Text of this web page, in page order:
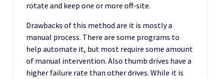
rotate and keep one or more off-site.
Drawbacks of this method are it is mostly a
manual process. There are some programs to
help automate it, but most require some amount
of manual intervention. Also thumb drives have a
higher failure rate than other drives. While it is